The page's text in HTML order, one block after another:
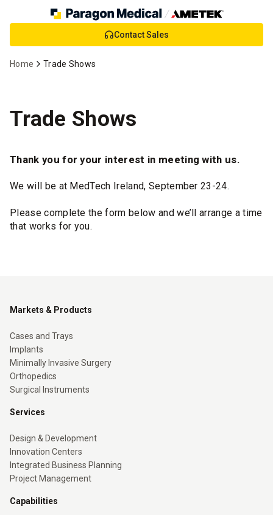
to
Main
Contact Sales
Home Trade Shows
Trade Shows
Thank you for your interest in meeting with us.
We will be at MedTech Ireland, September 23-24.
Please complete the form below and we’ll arrange a time
that works for you.
Markets & Products
Cases and Trays
Implants
Minimally Invasive Surgery
Orthopedics
Surgical Instruments
Services
Design & Development
Innovation Centers
Integrated Business Planning
Project Management
Capabilities